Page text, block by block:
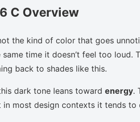
C Overview
the kind of color that goes
time it doesn’t feel too loud.
back to shades like this.
dark tone leans toward energy.
in most design contexts it tends